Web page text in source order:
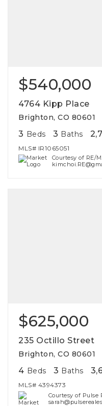
$540,000
4764 Kipp Place
Brighton, CO 80601
3 Beds 3 Baths
MLS# IR1065051
Courtesy of RE/
$625,000
235 Octillo Street
Brighton, CO 80601
4 Beds 3 Baths
MLS# 4394373
Courtesy of Pulse